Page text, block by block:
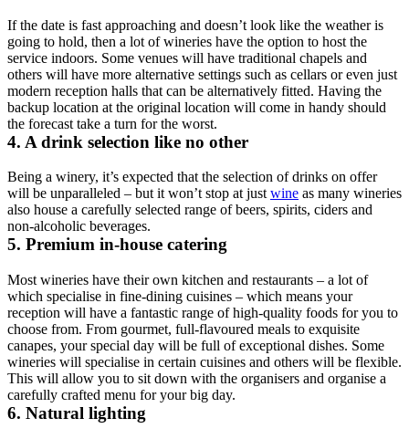
If the date is fast approaching and doesn’t look like the weather is
going to hold, then a lot of wineries have the option to host the
service indoors. Some venues will have traditional chapels and
others will have more alternative settings such as cellars or even just
modern reception halls that can be alternatively fitted. Having the
backup location at the original location will come in handy should
the forecast take a turn for the worst.
4. A drink selection like no other
Being a winery, it’s expected that the selection of drinks on offer
will be unparalleled – but it won’t stop at just wine as many wineries
also house a carefully selected range of beers, spirits, ciders and
non-alcoholic beverages.
5. Premium in-house catering
Most wineries have their own kitchen and restaurants – a lot of
which specialise in fine-dining cuisines – which means your
reception will have a fantastic range of high-quality foods for you to
choose from. From gourmet, full-flavoured meals to exquisite
canapes, your special day will be full of exceptional dishes. Some
wineries will specialise in certain cuisines and others will be flexible.
This will allow you to sit down with the organisers and organise a
carefully crafted menu for your big day.
6. Natural lighting